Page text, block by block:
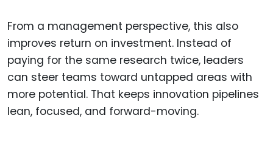
From a management perspective, this also
improves return on investment. Instead of
paying for the same research twice, leaders
can steer teams toward untapped areas with
more potential. That keeps innovation pipelines
lean, focused, and forward-moving.